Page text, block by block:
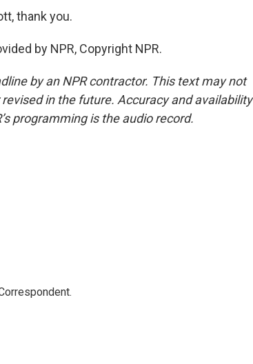
thank you.
by NPR, Copyright NPR.
by an NPR contractor. This text may not
in the future. Accuracy and availability
programming is the audio record.